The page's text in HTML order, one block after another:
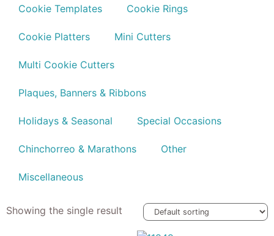
Cookie Templates Cookie Rings
Cookie Platters Mini Cutters
Multi Cookie Cutters
Plaques, Banners & Ribbons
Holidays & Seasonal Special Occasions
Chinchorreo & Marathons Other
Miscellaneous
Showing the single result